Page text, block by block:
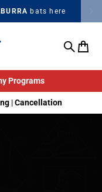
bats here
Search
Cart
Programs
|Cancellation